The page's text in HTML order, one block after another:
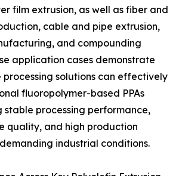
film extrusion, as well as fiber and
cable and pipe extrusion,
and compounding
application cases demonstrate
solutions can effectively
fluoropolymer-based PPAs
stable processing performance,
quality, and high production
industrial conditions.